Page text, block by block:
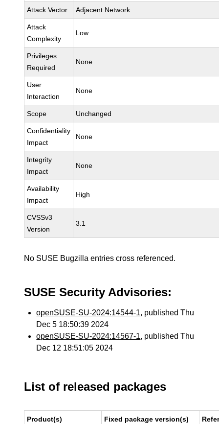
Attack Vector Adjacent Network
Attack
Complexity
Low
Privileges
Required
None
User
Interaction
None
Scope Unchanged
Confidentiality
Impact
None
Integrity
Impact
None
Availability
Impact
High
CVSSv3
Version
3.1
No SUSE Bugzilla entries cross referenced.
SUSE Security Advisories:
openSUSE-SU-2024:14544-1, published Thu
Dec 5 18:50:39 2024
openSUSE-SU-2024:14567-1, published Thu
Dec 12 18:51:05 2024
List of released packages
Product(s) Fixed package version(s)